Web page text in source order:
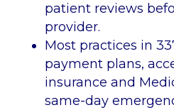
patient reviews
provider.
Most practices in
payment plans,
insurance and
same-day